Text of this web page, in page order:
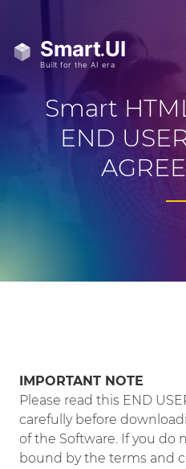
Smart
END
IMPORTANT NOTE
Please read this END
carefully before
of the Software. If you do
bound by the terms and